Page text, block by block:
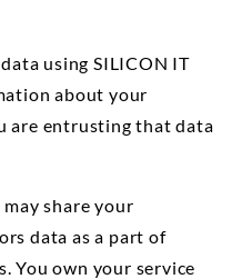
using SILICON IT
about your
are entrusting that data
share your
data as a part of
You own your service